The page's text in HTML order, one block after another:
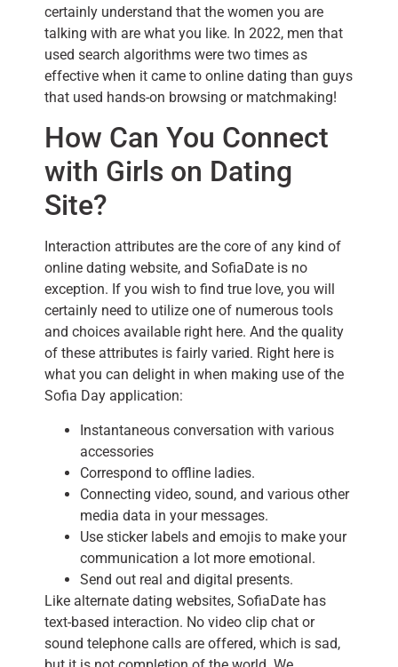
certainly understand that the women you are
talking with are what you like. In 2022, men that
used search algorithms were two times as
effective when it came to online dating than guys
that used hands-on browsing or matchmaking!
How Can You Connect
with Girls on Dating
Site?
Interaction attributes are the core of any kind of
online dating website, and SofiaDate is no
exception. If you wish to find true love, you will
certainly need to utilize one of numerous tools
and choices available right here. And the quality
of these attributes is fairly varied. Right here is
what you can delight in when making use of the
Sofia Day application:
Instantaneous conversation with various
accessories
Correspond to offline ladies.
Connecting video, sound, and various other
media data in your messages.
Use sticker labels and emojis to make your
communication a lot more emotional.
Send out real and digital presents.
Like alternate dating websites, SofiaDate has
text-based interaction. No video clip chat or
sound telephone calls are offered, which is sad,